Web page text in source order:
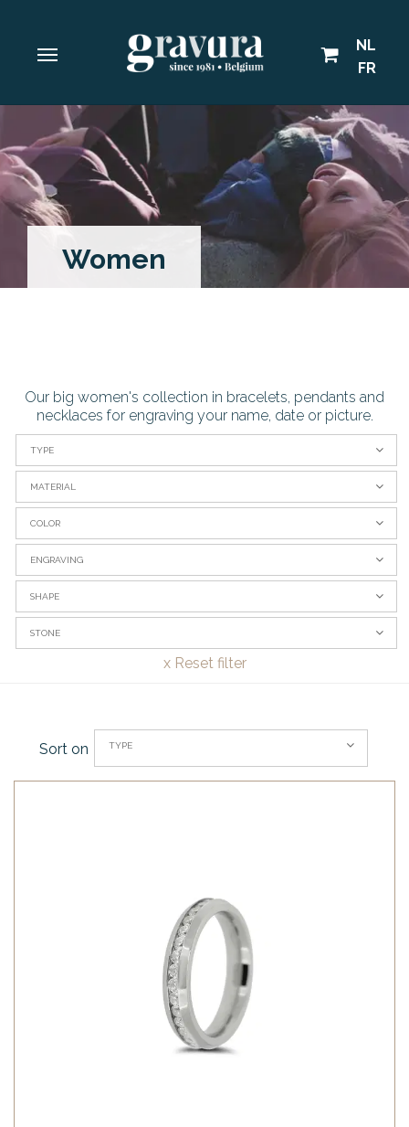
NL
FR
Women
Our big women's collection in bracelets, pendants and
necklaces for engraving your name, date or picture.
TYPE
MATERIAL
COLOR
ENGRAVING
SHAPE
STONE
x Reset filter
Sort on TYPE